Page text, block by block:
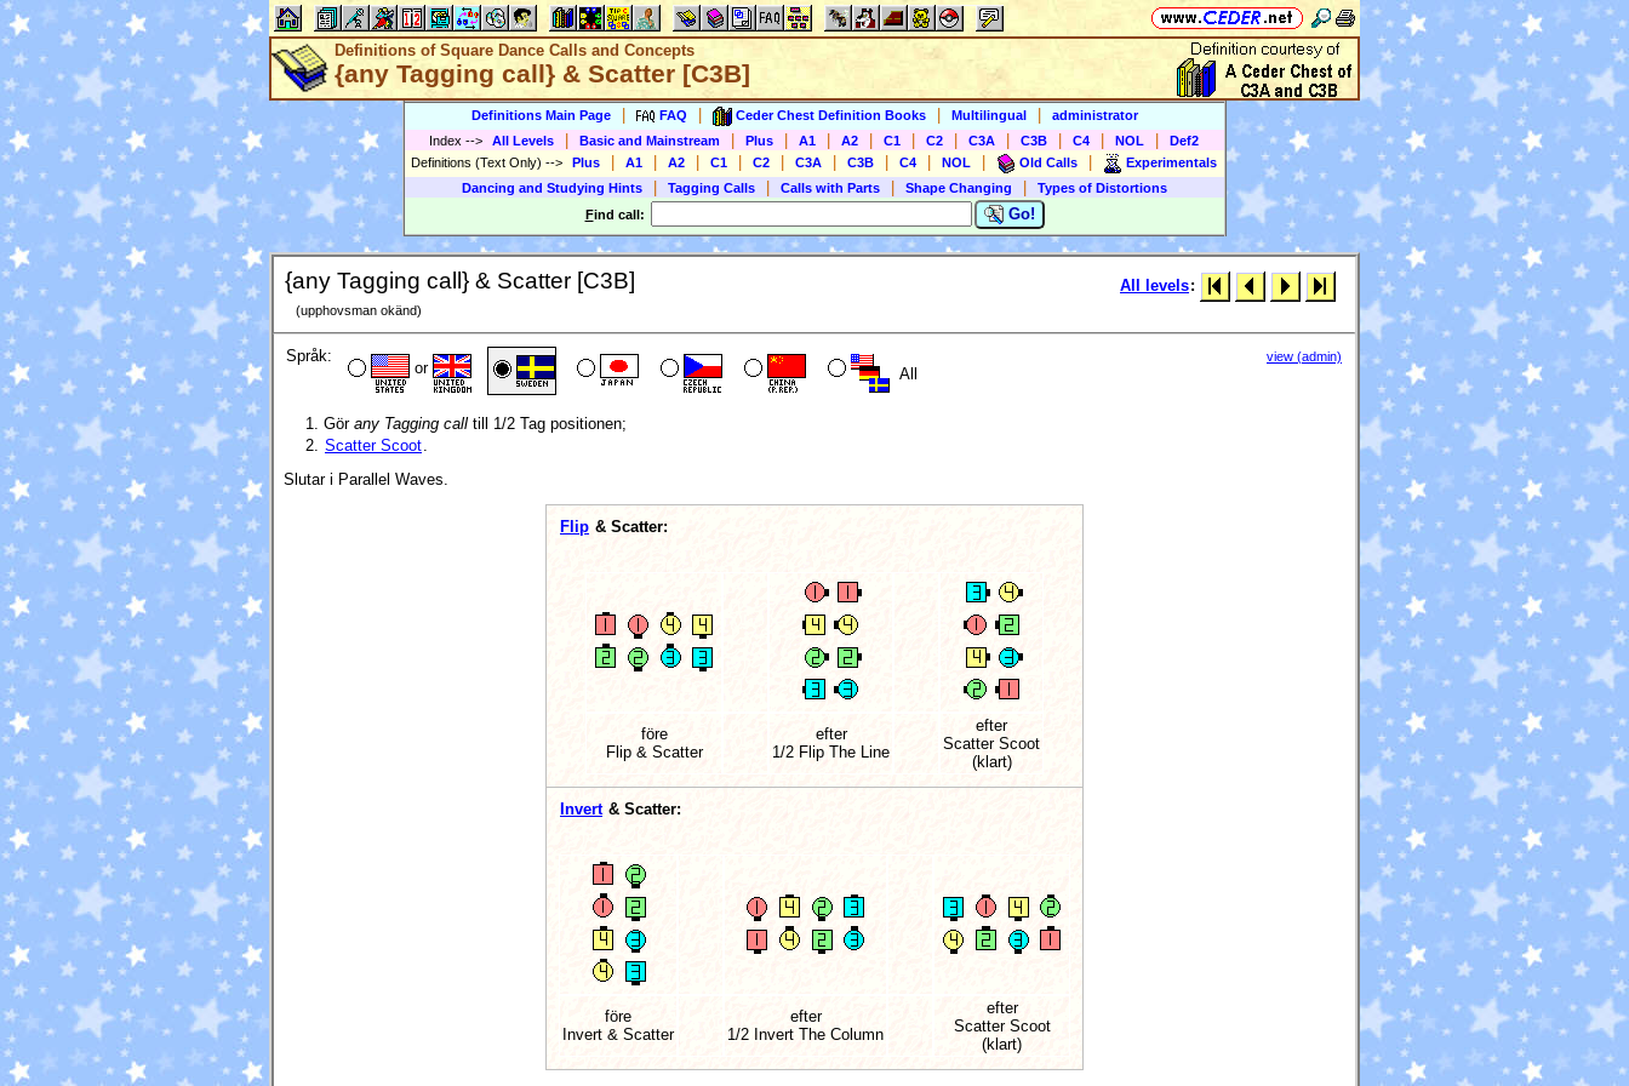
Definitions of Square Dance Calls and Concepts
{any Tagging call} & Scatter [C3B]
Definitions Main Page FAQ Ceder Chest Definition Books Multilingual
administrator
Index --> All Levels Basic and Mainstream Plus A1 A2 C1 C2 C3A C3B C4 NOL
Def2
Definitions (Text Only) --> Plus A1 A2 C1 C2 C3A C3B C4 NOL Old Calls
Experimentals
Dancing and Studying Hints
Tagging Calls Calls with Parts Shape Changing
Types of Distortions
Find call: Go!
{any Tagging call} & Scatter [C3B]
(upphovsman okänd)
All levels:
Språk:
or All
view (admin)
Gör any Tagging call till 1/2 Tag positionen;
Scatter Scoot
Slutar i Parallel Waves.
Flip & Scatter:
före
Flip & Scatter
efter
1/2 Flip The Line
efter
Scatter Scoot
(klart)
Invert & Scatter:
före
Invert & Scatter
efter
1/2 Invert The Column
efter
Scatter Scoot
(klart)